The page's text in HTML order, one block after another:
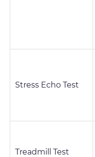
Stress Echo Test
Treadmill Test